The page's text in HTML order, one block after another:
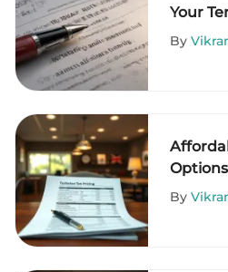
Your
By
Savings
By